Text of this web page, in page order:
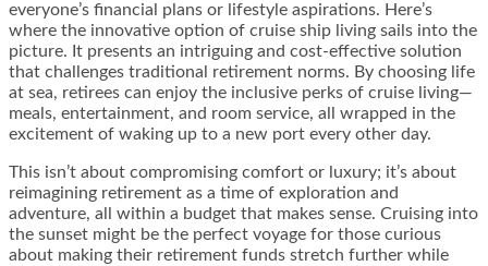
everyone’s financial plans or lifestyle aspirations. Here’s
where the innovative option of cruise ship living sails into the
picture. It presents an intriguing and cost-effective solution
that challenges traditional retirement norms. By choosing life
at sea, retirees can enjoy the inclusive perks of cruise living—
meals, entertainment, and room service, all wrapped in the
excitement of waking up to a new port every other day.
This isn’t about compromising comfort or luxury; it’s about
reimagining retirement as a time of exploration and
adventure, all within a budget that makes sense. Cruising into
the sunset might be the perfect voyage for those curious
about making their retirement funds stretch further while